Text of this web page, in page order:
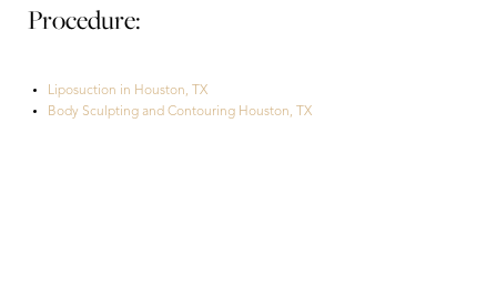
Procedure:
Liposuction in Houston, TX
Body Sculpting and Contouring Houston, TX
Aa
Dyslexia Friendly Hide Images